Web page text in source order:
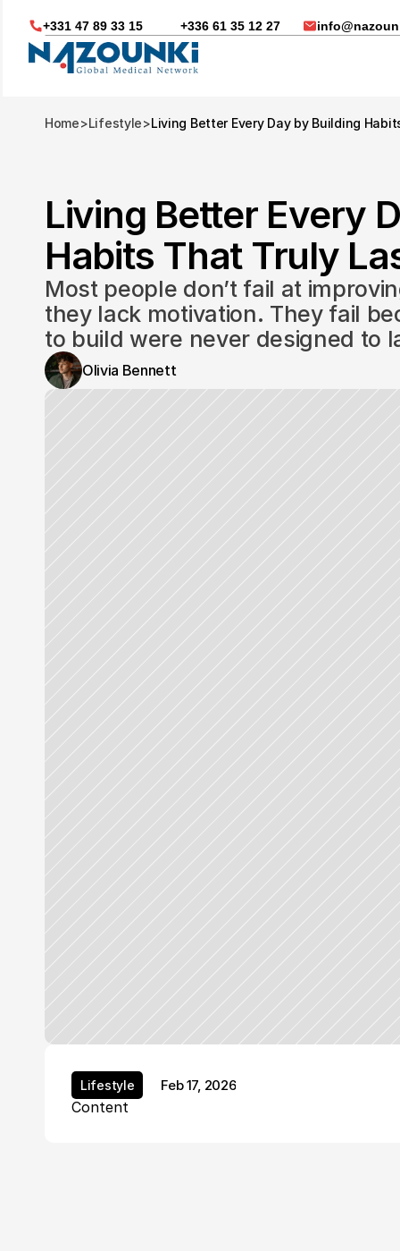
Nous vous aidons dans
+331 47 89 33 15 +336 61 35 12 27
Home>Lifestyle>Living Better Every Day by Building
Living Better Every
Habits That Truly
Most people don’t fail at
they lack motivation. They fail
to build were never designed to
Olivia Bennett
Lifestyle
Lifestyle
Feb 17, 2026
Content